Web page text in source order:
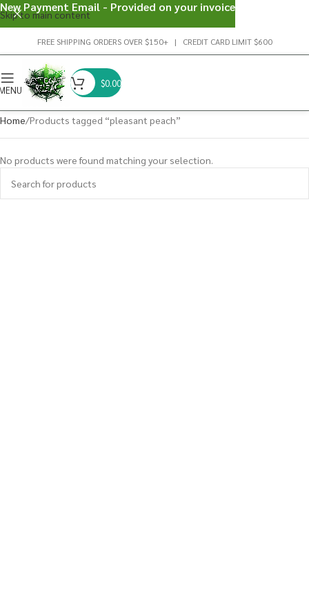
Skip to main content
FREE SHIPPING ORDERS OVER $150+ | CREDIT CARD LIMIT $600
$0.00
Home Products tagged “pleasant peach”
No products were found matching your selection.
New Payment Email - Provided on your invoice